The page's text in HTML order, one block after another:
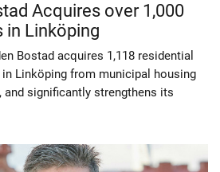
Acquires over 1,000
in Linköping
Bostad acquires 1,118 residential
Linköping from municipal housing
and significantly strengthens its